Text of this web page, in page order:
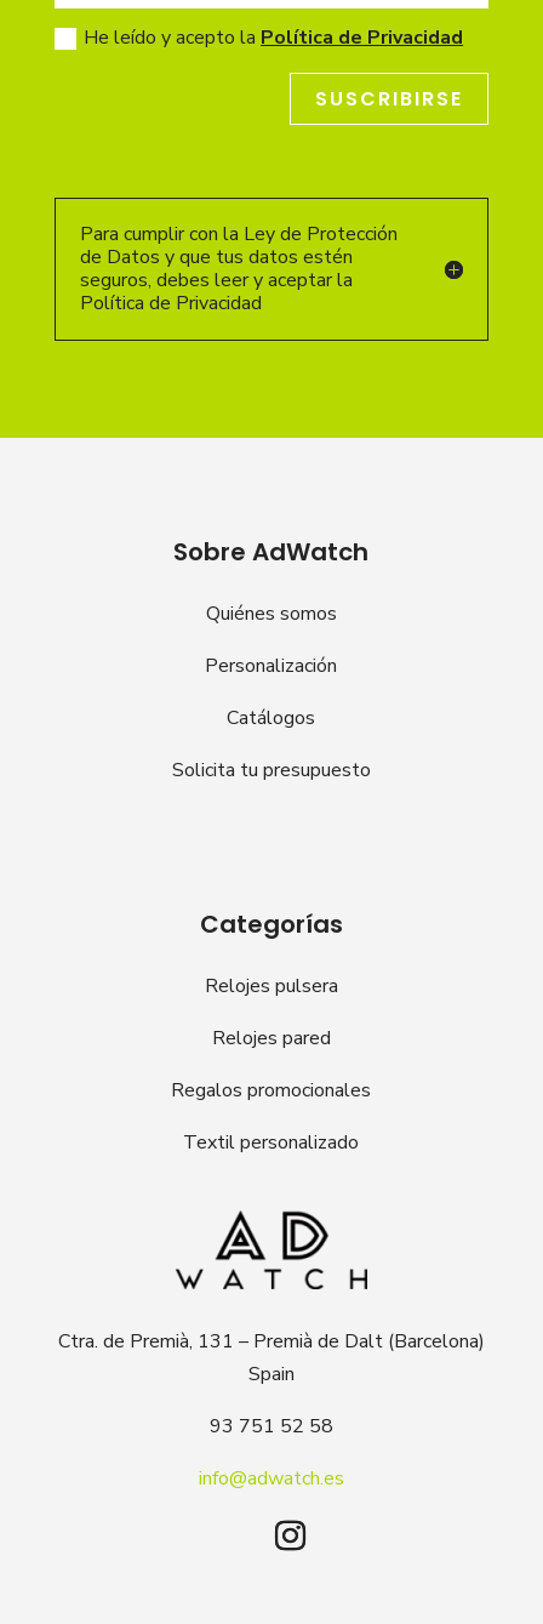
He leído y acepto la Política de Privacidad
SUSCRIBIRSE
Para cumplir con la Ley de Protección
de Datos y que tus datos estén
seguros, debes leer y aceptar la
Política de Privacidad
Sobre AdWatch
Quiénes somos
Personalización
Catálogos
Solicita tu presupuesto
Categorías
Relojes pulsera
Relojes pared
Regalos promocionales
Textil personalizado
Ctra. de Premià, 131 – Premià de Dalt (Barcelona)
Spain
93 751 52 58
info@adwatch.es